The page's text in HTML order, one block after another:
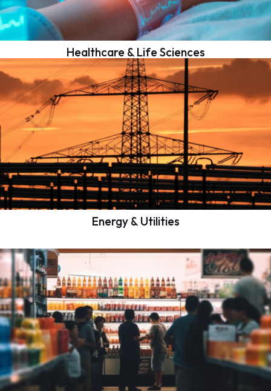
Healthcare & Life Sciences
Energy & Utilities